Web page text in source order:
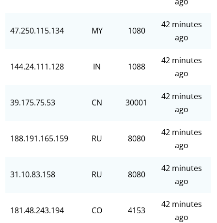
47.250.115.134 MY 1080
42 minutes
ago
144.24.111.128 IN 1088
42 minutes
ago
39.175.75.53 CN 30001
42 minutes
ago
188.191.165.159 RU 8080
42 minutes
ago
31.10.83.158 RU 8080
42 minutes
ago
181.48.243.194 CO 4153
42 minutes
ago